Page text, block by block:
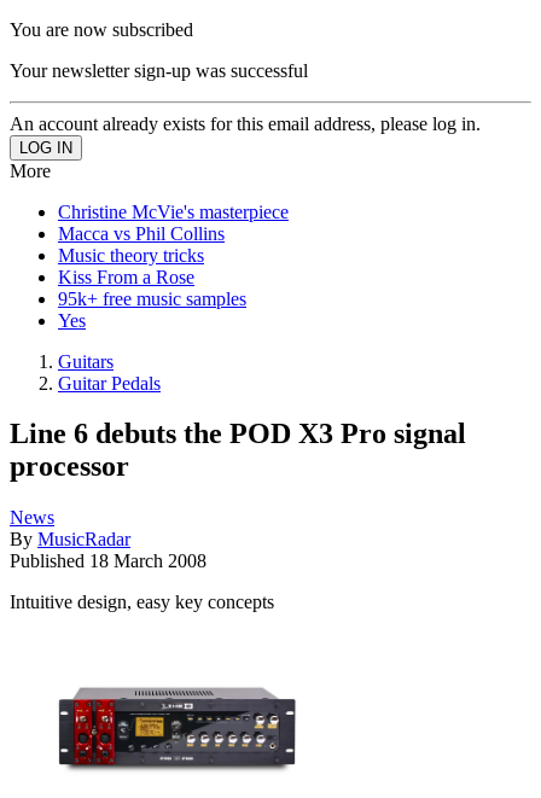
You are now subscribed
Your newsletter sign-up was successful
An account already exists for this email address, please log in.
More
Christine McVie's masterpiece
Macca vs Phil Collins
Music theory tricks
Kiss From a Rose
95k+ free music samples
Yes
Guitars
Guitar Pedals
Line 6 debuts the POD X3 Pro signal
processor
News
By MusicRadar
Published 18 March 2008
Intuitive design, easy key concepts